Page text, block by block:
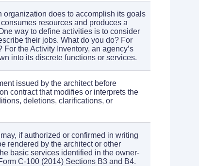
organization does to accomplish its goals
resources and produces a
way to define activities is to consider
their jobs. What do you do? For
the Activity Inventory, an agency’s
into its discrete functions or services.
issued by the architect before
contract that modifies or interprets the
deletions, clarifications, or
if authorized or confirmed in writing
rendered by the architect or other
basic services identified in the owner-
C-100 (2014) Sections B3 and B4.